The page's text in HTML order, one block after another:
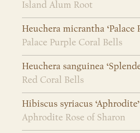
Island Alum Root
Heuchera micrantha ‘Palace
Palace Purple Coral Bells
Heuchera sanguinea
Red Coral Bells
Hibiscus syriacus ‘Aphrodite’
Aphrodite Rose of Sharon